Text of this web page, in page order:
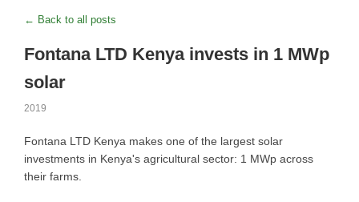
← Back to all posts
Fontana LTD Kenya invests in 1 MWp
solar
2019
Fontana LTD Kenya makes one of the largest solar
investments in Kenya's agricultural sector: 1 MWp across
their farms.